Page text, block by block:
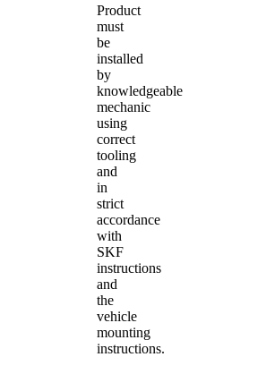
Product
must
be
installed
by
knowledgeable
mechanic
using
correct
tooling
and
in
strict
accordance
with
SKF
instructions
and
the
vehicle
mounting
instructions.